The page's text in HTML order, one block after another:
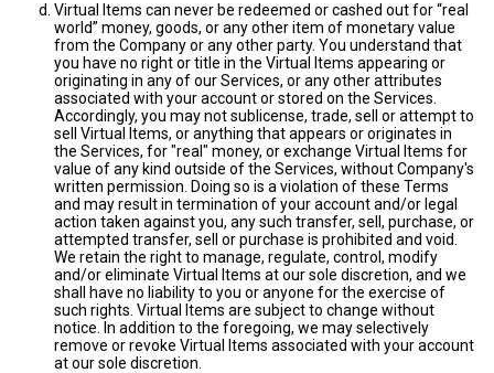
Virtual Items can never be redeemed or cashed out for “real
world” money, goods, or any other item of monetary value
from the Company or any other party. You understand that
you have no right or title in the Virtual Items appearing or
originating in any of our Services, or any other attributes
associated with your account or stored on the Services.
Accordingly, you may not sublicense, trade, sell or attempt to
sell Virtual Items, or anything that appears or originates in
the Services, for "real" money, or exchange Virtual Items for
value of any kind outside of the Services, without Company's
written permission. Doing so is a violation of these Terms
and may result in termination of your account and/or legal
action taken against you, any such transfer, sell, purchase, or
attempted transfer, sell or purchase is prohibited and void.
We retain the right to manage, regulate, control, modify
and/or eliminate Virtual Items at our sole discretion, and we
shall have no liability to you or anyone for the exercise of
such rights. Virtual Items are subject to change without
notice. In addition to the foregoing, we may selectively
remove or revoke Virtual Items associated with your account
at our sole discretion.